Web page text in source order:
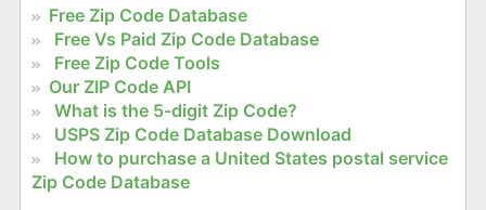
Free Zip Code Database
Free Vs Paid Zip Code Database
Free Zip Code Tools
Our ZIP Code API
What is the 5-digit Zip Code?
USPS Zip Code Database Download
How to purchase a United States postal service
Zip Code Database